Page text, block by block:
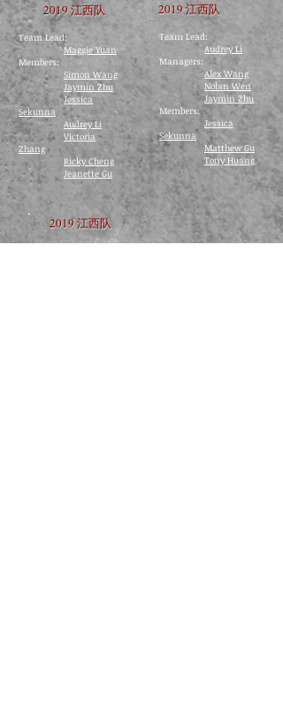
Team Lead:
Maggie Yuan
Members:
Simon Wang
Jaymin Zhu
Jessica
Sekunna
Audrey Li
Victoria
Zhang
Ricky Cheng
Jeanette Gu
2019 江西队
Team Lead:
Audrey Li
​Managers:
Alex Wang
Nolan Wen
Jaymin Zhu
Members:
Jessica
Sekunna
Matthew Gu
Tony Huang
2019 江西队
2019 江西队